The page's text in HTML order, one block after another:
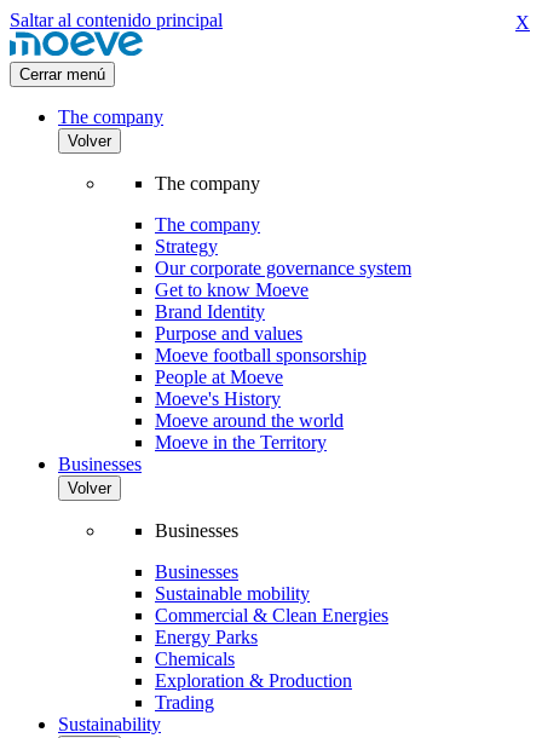
Saltar al contenido principal
Cerrar menú
The company
Volver
The company
The company
Strategy
Our corporate governance system
Get to know Moeve
Brand Identity
Purpose and values
Moeve football sponsorship
People at Moeve
Moeve's History
Moeve around the world
Moeve in the Territory
Businesses
Volver
Businesses
Businesses
Sustainable mobility
Commercial & Clean Energies
Energy Parks
Chemicals
Exploration & Production
Trading
Sustainability
X